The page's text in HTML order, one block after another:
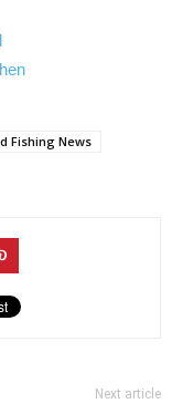
Fishing News
Next article